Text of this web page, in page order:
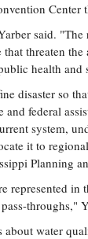
Center
said. "The
threaten
health and
disaster so
federal
system,
it to
Planning
represented
throughs,"
water